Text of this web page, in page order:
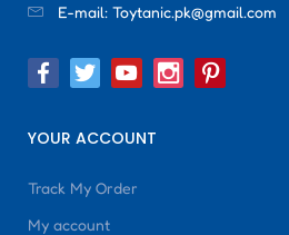
E-mail: Toytanic.pk@gmail.com
YOUR ACCOUNT
Track My Order
My account